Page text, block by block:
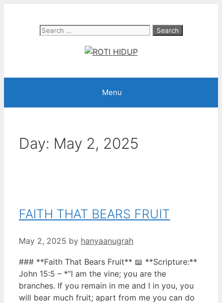
Search
Menu
Day: May 2, 2025
FAITH THAT BEARS FRUIT
May 2, 2025 by hanyaanugrah
### **Faith That Bears Fruit** 📖 **Scripture:**
John 15:5 – *”I am the vine; you are the
branches. If you remain in me and I in you, you
will bear much fruit; apart from me you can do